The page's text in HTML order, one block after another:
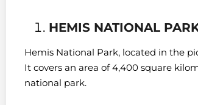
HEMIS NATIONAL
Hemis National Park, located in the
It covers an area of 4,400 square
national park.